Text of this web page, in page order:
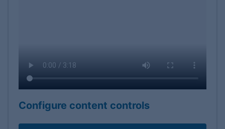
Configure content controls